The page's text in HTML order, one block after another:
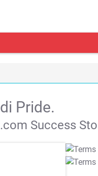
Pride.
Success